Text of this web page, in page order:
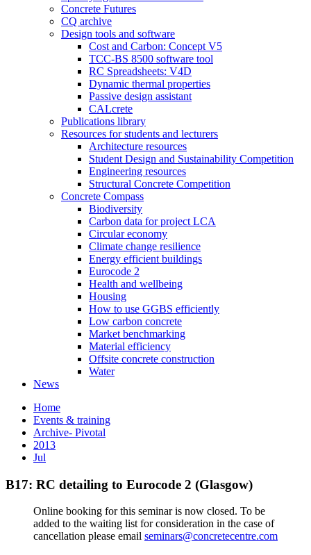
Concrete Futures
CQ archive
Design tools and software
Cost and Carbon: Concept V5
TCC-BS 8500 software tool
RC Spreadsheets: V4D
Dynamic thermal properties
Passive design assistant
CALcrete
Publications library
Resources for students and lecturers
Architecture resources
Student Design and Sustainability Competition
Engineering resources
Structural Concrete Competition
Concrete Compass
Biodiversity
Carbon data for project LCA
Circular economy
Climate change resilience
Energy efficient buildings
Eurocode 2
Health and wellbeing
Housing
How to use GGBS efficiently
Low carbon concrete
Market benchmarking
Material efficiency
Offsite concrete construction
Water
News
Home
Events & training
Archive- Pivotal
2013
Jul
B17: RC detailing to Eurocode 2 (Glasgow)
Online booking for this seminar is now closed. To be
added to the waiting list for consideration in the case of
cancellation please email seminars@concretecentre.com